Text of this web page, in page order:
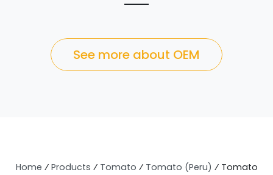
See more about OEM
Home ⁄ Products ⁄ Tomato ⁄ Tomato (Peru) ⁄ Tomato